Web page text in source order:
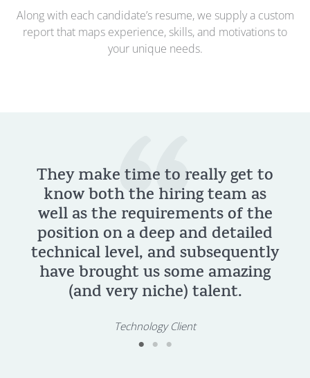
Along with each candidate’s resume, we supply a custom
report that maps experience, skills, and motivations to
your unique needs.
make time to really get to
know both the hiring team as
as the requirements of the
on a deep and detailed
level, and subsequently
brought us some amazing
(and very niche) talent.
Technology Client
effort